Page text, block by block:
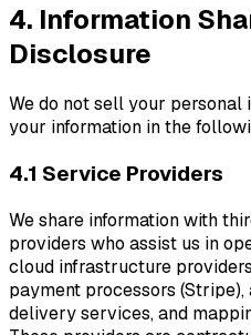
4. Information
Disclosure
We do not sell your personal
your information in the
4.1 Service Providers
We share information with
providers who assist us in
cloud infrastructure
payment processors
delivery services, and